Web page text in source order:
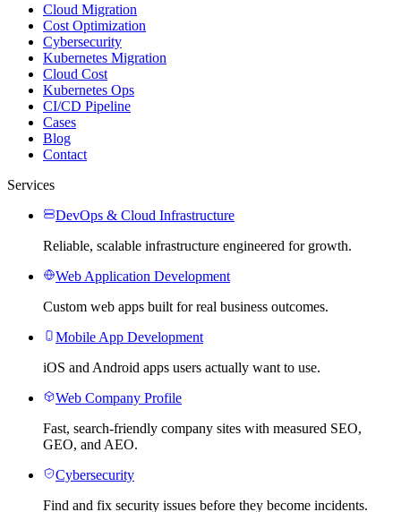
Cloud Migration
Cost Optimization
Cybersecurity
Kubernetes Migration
Cloud Cost
Kubernetes Ops
CI/CD Pipeline
Cases
Blog
Contact
Services
DevOps & Cloud Infrastructure
Reliable, scalable infrastructure engineered for growth.
Web Application Development
Custom web apps built for real business outcomes.
Mobile App Development
iOS and Android apps users actually want to use.
Web Company Profile
Fast, search-friendly company sites with measured SEO,
GEO, and AEO.
Cybersecurity
Find and fix security issues before they become incidents.